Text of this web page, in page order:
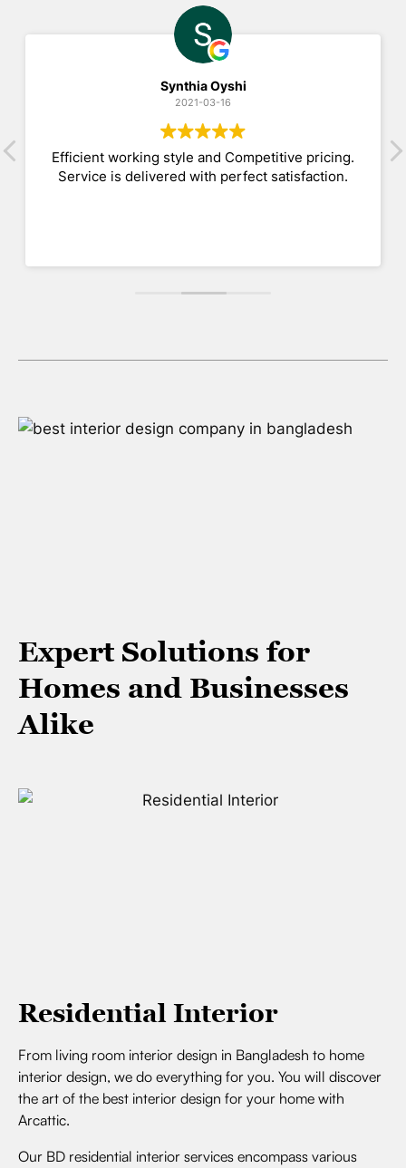
Synthia Oyshi
2021-03-16
Efficient working style and Competitive pricing.
Service is delivered with perfect satisfaction.
Expert Solutions for
Homes and Businesses
Alike
Residential Interior
From living room interior design in Bangladesh to home
interior design, we do everything for you. You will discover
the art of the best interior design for your home with
Arcattic.
Our BD residential interior services encompass various